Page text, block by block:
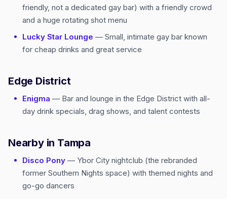
friendly, not a dedicated gay bar) with a friendly crowd
and a huge rotating shot menu
Lucky Star Lounge — Small, intimate gay bar known
for cheap drinks and great service
Edge District
Enigma — Bar and lounge in the Edge District with all-
day drink specials, drag shows, and talent contests
Nearby in Tampa
Disco Pony — Ybor City nightclub (the rebranded
former Southern Nights space) with themed nights and
go-go dancers